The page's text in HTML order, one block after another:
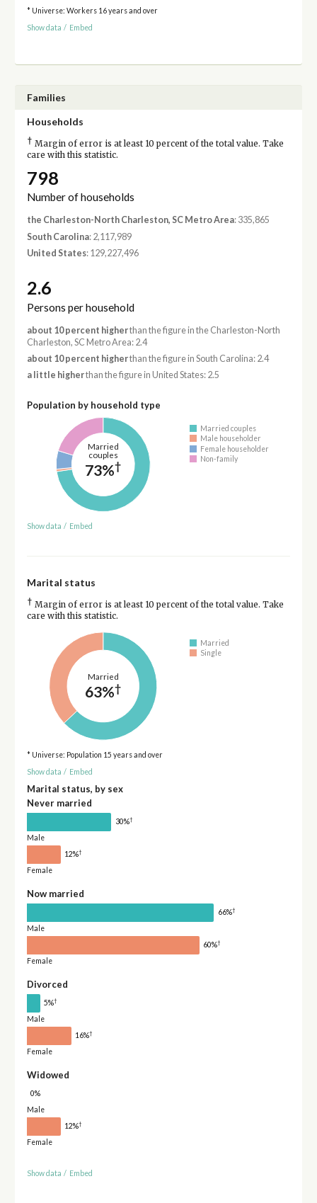
* Universe: Workers 16 years and over
Show data / Embed
Families
Households
† Margin of error is at least 10 percent of the total value. Take
care with this statistic.
798
Number of households
the Charleston-North Charleston, SC Metro Area: 335,865
South Carolina: 2,117,989
United States: 129,227,496
2.6
Persons per household
about 10 percent higherthan the figure in the Charleston-North
Charleston, SC Metro Area: 2.4
about 10 percent higherthan the figure in South Carolina: 2.4
a little higherthan the figure in United States: 2.5
Population by household type
Married
couples
73%†
Married couples
Male householder
Female householder
Non-family
Show data / Embed
Marital status
† Margin of error is at least 10 percent of the total value. Take
care with this statistic.
Married
63%†
Married
Single
* Universe: Population 15 years and over
Show data / Embed
Marital status, by sex
Never married
30%†
Male
12%†
Female
Now married
66%†
Male
60%†
Female
Divorced
5%†
Male
16%†
Female
Widowed
0%
Male
12%†
Female
Show data / Embed